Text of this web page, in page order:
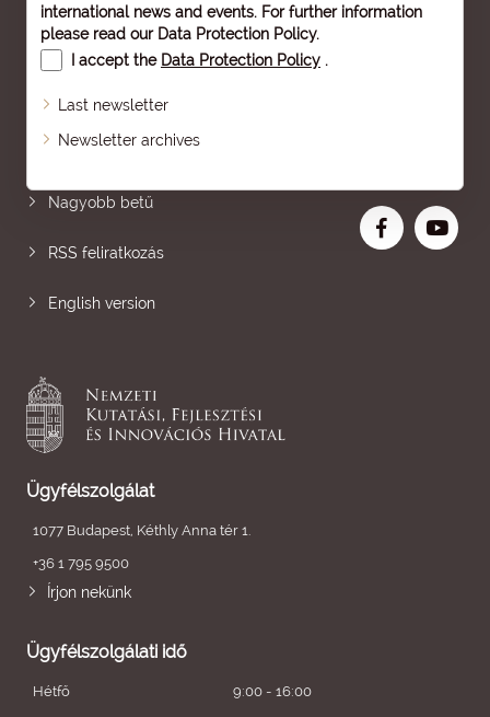
international news and events. For further information
please read our Data Protection Policy.
I accept the Data Protection Policy .
Last newsletter
Newsletter archives
Nagyobb betű
RSS feliratkozás
English version
Ügyfélszolgálat
1077 Budapest, Kéthly Anna tér 1.
+36 1 795 9500
Írjon nekünk
Ügyfélszolgálati idő
Hétfő
9:00 - 16:00